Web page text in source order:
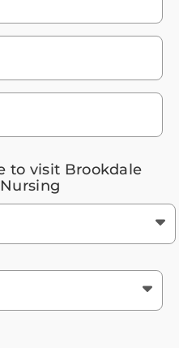
to visit Brookdale
8am - 9pm CT / Sat - Sun:
speak with a